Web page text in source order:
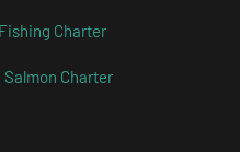
Charter
Salmon Charter